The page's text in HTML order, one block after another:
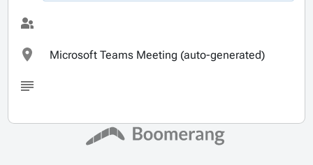
Microsoft Teams Meeting (auto-generated)